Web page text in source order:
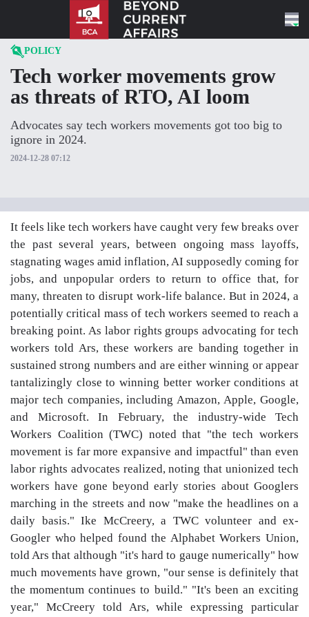
POLICY
Tech worker movements grow
as threats of RTO, AI loom
Advocates say tech workers movements got too big to
ignore in 2024.
2024-12-28 07:12
It feels like tech workers have caught very few breaks over
the past several years, between ongoing mass layoffs,
stagnating wages amid inflation, AI supposedly coming for
jobs, and unpopular orders to return to office that, for
many, threaten to disrupt work-life balance. But in 2024, a
potentially critical mass of tech workers seemed to reach a
breaking point. As labor rights groups advocating for tech
workers told Ars, these workers are banding together in
sustained strong numbers and are either winning or appear
tantalizingly close to winning better worker conditions at
major tech companies, including Amazon, Apple, Google,
and Microsoft. In February, the industry-wide Tech
Workers Coalition (TWC) noted that "the tech workers
movement is far more expansive and impactful" than even
labor rights advocates realized, noting that unionized tech
workers have gone beyond early stories about Googlers
marching in the streets and now "make the headlines on a
daily basis." Ike McCreery, a TWC volunteer and ex-
Googler who helped found the Alphabet Workers Union,
told Ars that although "it's hard to gauge numerically" how
much movements have grown, "our sense is definitely that
the momentum continues to build." "It's been an exciting
year," McCreery told Ars, while expressing particular